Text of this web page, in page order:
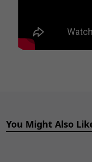
You Might Also